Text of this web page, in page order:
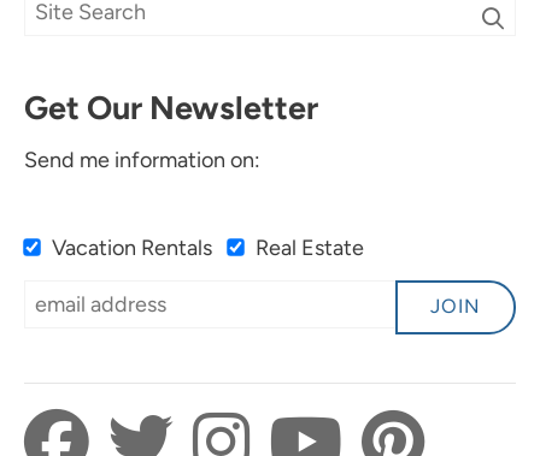
Get Our Newsletter
Send me information on:
Vacation Rentals Real Estate
JOIN